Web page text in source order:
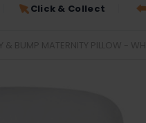
Click & Collect